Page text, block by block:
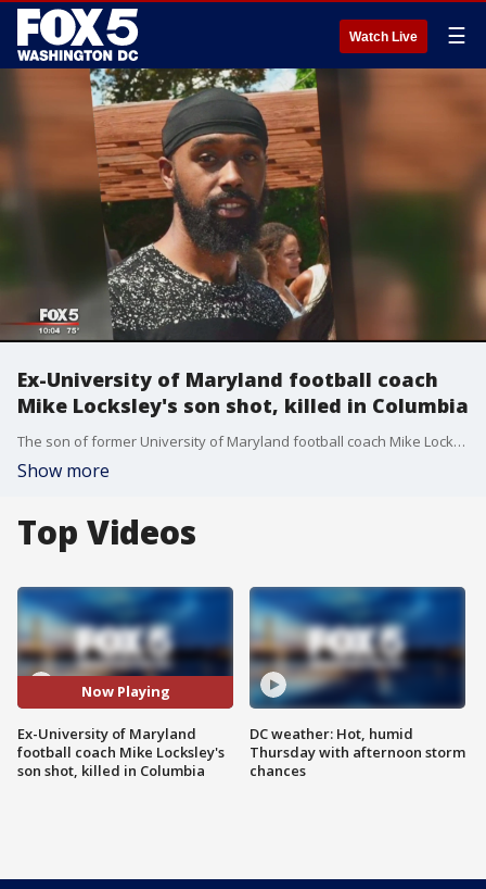
Watch Live ☰
Ex-University of Maryland football coach
Mike Locksley's son shot, killed in Columbia
The son of former University of Maryland football coach Mike Locksley was shot to death in Howard County, according to officials.
Show more
Top Videos
Now Playing
Ex-University of Maryland
football coach Mike Locksley's
son shot, killed in Columbia
DC weather: Hot, humid
Thursday with afternoon storm
chances